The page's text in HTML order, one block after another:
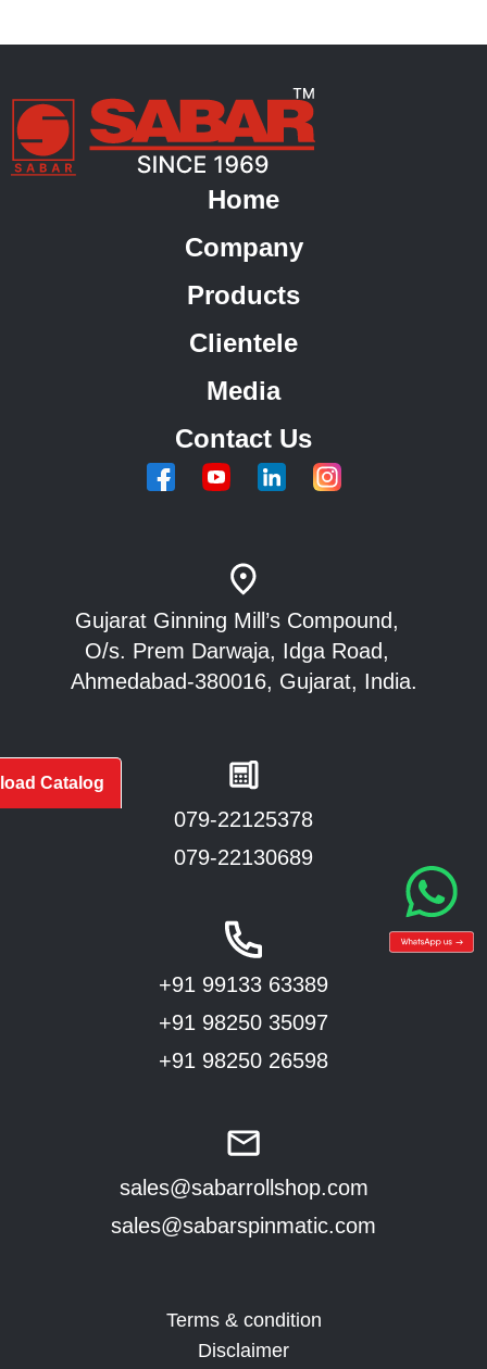
Home
Company
Products
Clientele
Media
Contact Us
Gujarat Ginning Mill’s Compound,
O/s. Prem Darwaja, Idga Road,
Ahmedabad-380016, Gujarat, India.
079-22125378
079-22130689
+91 99133 63389
+91 98250 35097
+91 98250 26598
sales@sabarrollshop.com
sales@sabarspinmatic.com
Terms & condition
Disclaimer
Catalog